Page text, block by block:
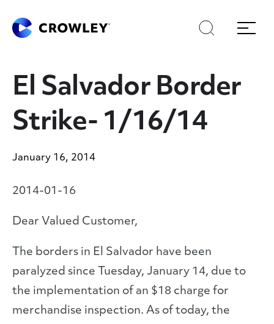
Skip
to
content
Skip
to
search
Search
Menu
El Salvador Border
Strike- 1/16/14
January 16, 2014
2014-01-16
Dear Valued Customer,
The borders in El Salvador have been
paralyzed since Tuesday, January 14, due to
the implementation of an $18 charge for
merchandise inspection. As of today, the